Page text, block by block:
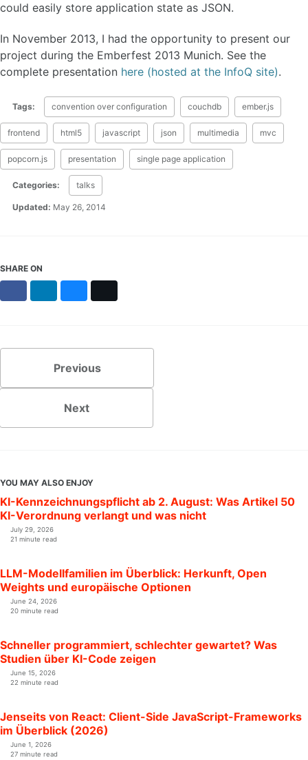
could easily store application state as JSON.
In November 2013, I had the opportunity to present our
project during the Emberfest 2013 Munich. See the
complete presentation here (hosted at the InfoQ site).
Tags: convention over configuration couchdb ember.js
frontend html5 javascript json multimedia mvc
popcorn.js presentation single page application
Categories: talks
Updated: May 26, 2014
SHARE ON
Previous
Next
YOU MAY ALSO ENJOY
KI-Kennzeichnungspflicht ab 2. August: Was Artikel 50
KI-Verordnung verlangt und was nicht
July 29, 2026
21 minute read
LLM-Modellfamilien im Überblick: Herkunft, Open
Weights und europäische Optionen
June 24, 2026
20 minute read
Schneller programmiert, schlechter gewartet? Was
Studien über KI-Code zeigen
June 15, 2026
22 minute read
Jenseits von React: Client-Side JavaScript-Frameworks
im Überblick (2026)
June 1, 2026
27 minute read